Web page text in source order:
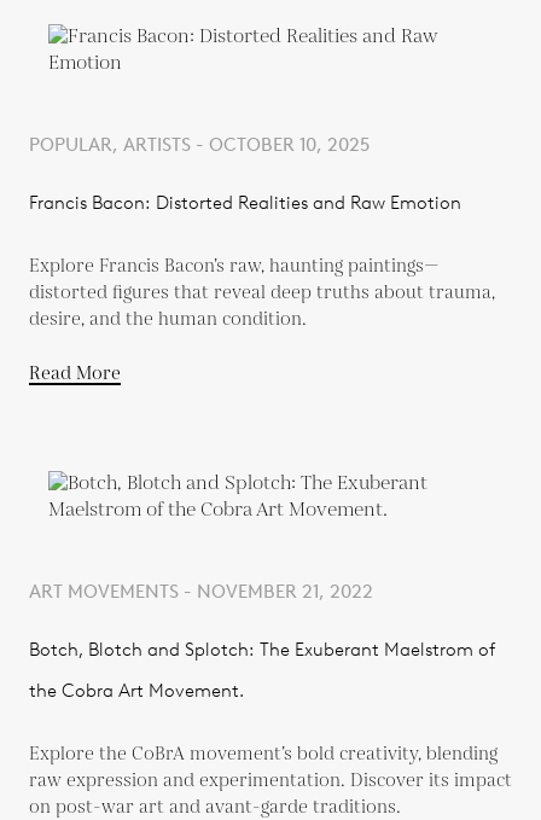
POPULAR, ARTISTS - OCTOBER 10, 2025
Francis Bacon: Distorted Realities and Raw Emotion
Explore Francis Bacon’s raw, haunting paintings—
distorted figures that reveal deep truths about trauma,
desire, and the human condition.
Read More
ART MOVEMENTS - NOVEMBER 21, 2022
Botch, Blotch and Splotch: The Exuberant Maelstrom of
the Cobra Art Movement.
Explore the CoBrA movement’s bold creativity, blending
raw expression and experimentation. Discover its impact
on post-war art and avant-garde traditions.